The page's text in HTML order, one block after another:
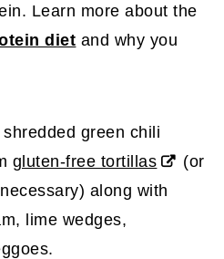
Learn more about the
diet and why you
green chili
gluten-free tortillas
(or
along with
lime wedges,